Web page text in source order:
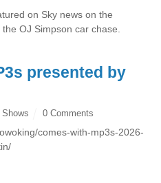
on Sky news on the
OJ Simpson car chase.
presented by
Shows 0 Comments
comes-with-mp3s-2026-